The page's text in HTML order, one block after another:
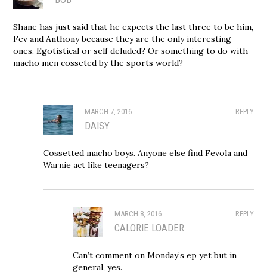
Shane has just said that he expects the last three to be him,
Fev and Anthony because they are the only interesting
ones. Egotistical or self deluded? Or something to do with
macho men cosseted by the sports world?
REPLY
MARCH 7, 2016
DAISY
Cossetted macho boys. Anyone else find Fevola and
Warnie act like teenagers?
REPLY
MARCH 8, 2016
CALORIE LOADER
Can’t comment on Monday’s ep yet but in
general, yes.